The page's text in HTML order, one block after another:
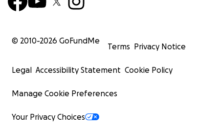
© 2010-2026 GoFundMe
Terms Privacy Notice
Legal Accessibility Statement Cookie Policy
Manage Cookie Preferences
Your Privacy Choices